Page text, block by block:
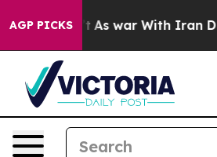
AGP PICKS
it Didn’t As war With Iran